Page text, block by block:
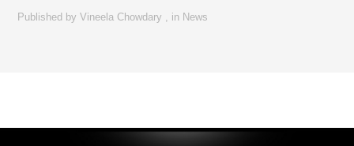
Published byVineela Chowdary in News